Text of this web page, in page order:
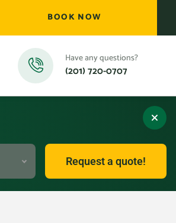
Request a quote!
BOOK NOW
Have any questions?
(201) 720-0707